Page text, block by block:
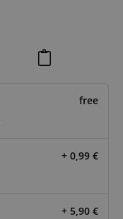
free
+ 0,99 €
+ 5,90 €